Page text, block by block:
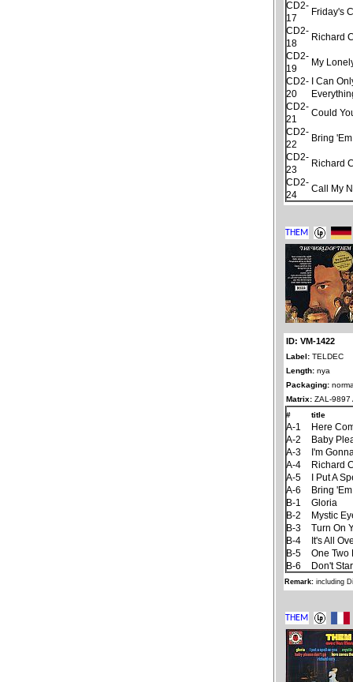
CD2-
17
Friday's
CD2-
18
Richard
CD2-
19
My
CD2-
20
I Can
CD2-
21
Could
CD2-
22
Bring
CD2-
23
Richard
CD2-
24
Call My
ID: VM-1422
Label: TELDEC
Length: nya
Packaging:
Matrix: ZAL-9897
#
title
A-1
Here
A-2
Baby
A-3
I'm
A-4
Richard
A-5
I Put A
A-6
Bring
B-1
Gloria
B-2
Mystic
B-3
Turn On
B-4
It's All
B-5
One Two
B-6
Don't
Remark:including